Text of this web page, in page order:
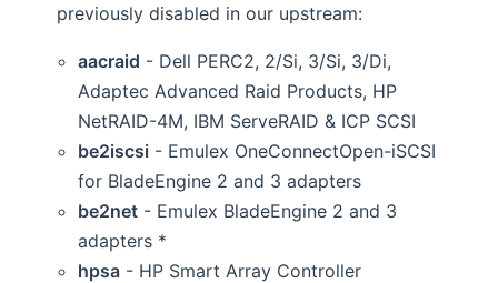
previously disabled in our upstream:
aacraid - Dell PERC2, 2/Si, 3/Si, 3/Di,
Adaptec Advanced Raid Products, HP
NetRAID-4M, IBM ServeRAID & ICP SCSI
be2iscsi - Emulex OneConnectOpen-iSCSI
for BladeEngine 2 and 3 adapters
be2net - Emulex BladeEngine 2 and 3
adapters *
hpsa - HP Smart Array Controller